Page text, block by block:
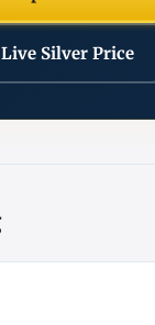
Live Silver Price